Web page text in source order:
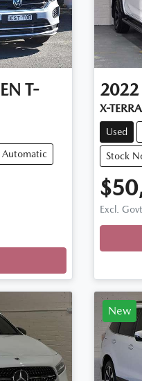
T-
Automatic
2022
X-
Used
Stock
Excl.
New